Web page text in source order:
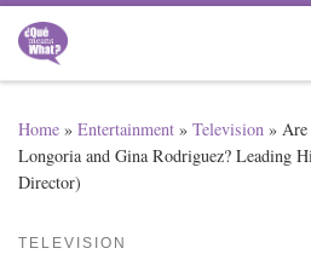
Skip to content
Home » Entertainment » Television » Are
Longoria and Gina Rodriguez? Leading
Director)
TELEVISION